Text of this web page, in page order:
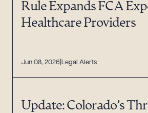
Rule Expands FCA
Healthcare Providers
Jun 08, 2026 Legal Alerts
Update: Colorado’s